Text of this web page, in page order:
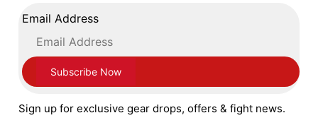
Main Event Boxing Patriot Pro Training
Leather Gloves Lace Up PSG 8000 Red
Email Address
Sign up for exclusive gear drops, offers & fight news.